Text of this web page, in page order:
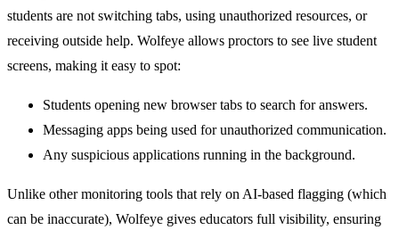
students are not switching tabs, using unauthorized resources, or
receiving outside help. Wolfeye allows proctors to see live student
screens, making it easy to spot:
Students opening new browser tabs to search for answers.
Messaging apps being used for unauthorized communication.
Any suspicious applications running in the background.
Unlike other monitoring tools that rely on AI-based flagging (which
can be inaccurate), Wolfeye gives educators full visibility, ensuring